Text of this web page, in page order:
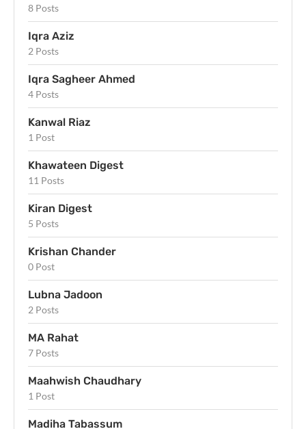
8 Posts
Iqra Aziz
2 Posts
Iqra Sagheer Ahmed
4 Posts
Kanwal Riaz
1 Post
Khawateen Digest
11 Posts
Kiran Digest
5 Posts
Krishan Chander
0 Post
Lubna Jadoon
2 Posts
MA Rahat
7 Posts
Maahwish Chaudhary
1 Post
Madiha Tabassum